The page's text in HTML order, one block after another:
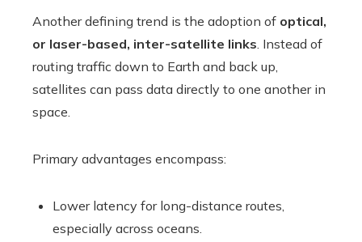
Another defining trend is the adoption of optical,
or laser-based, inter-satellite links. Instead of
routing traffic down to Earth and back up,
satellites can pass data directly to one another in
space.
Primary advantages encompass:
Lower latency for long-distance routes,
especially across oceans.